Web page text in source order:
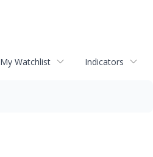
My Watchlist Indicators